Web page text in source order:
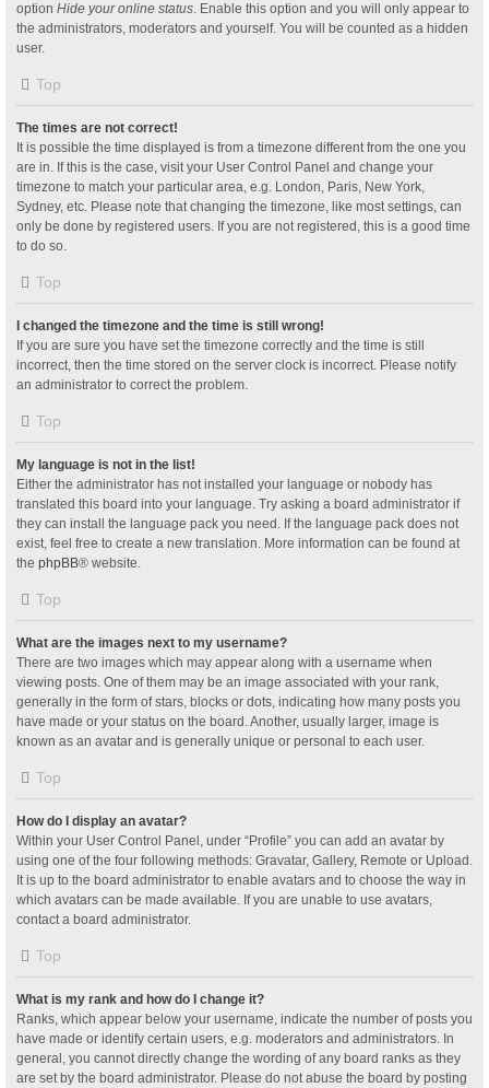
option Hide your online status. Enable this option and you will only appear to
the administrators, moderators and yourself. You will be counted as a hidden
user.
Top
The times are not correct!
It is possible the time displayed is from a timezone different from the one you
are in. If this is the case, visit your User Control Panel and change your
timezone to match your particular area, e.g. London, Paris, New York,
Sydney, etc. Please note that changing the timezone, like most settings, can
only be done by registered users. If you are not registered, this is a good time
to do so.
Top
I changed the timezone and the time is still wrong!
If you are sure you have set the timezone correctly and the time is still
incorrect, then the time stored on the server clock is incorrect. Please notify
an administrator to correct the problem.
Top
My language is not in the list!
Either the administrator has not installed your language or nobody has
translated this board into your language. Try asking a board administrator if
they can install the language pack you need. If the language pack does not
exist, feel free to create a new translation. More information can be found at
the phpBB® website.
Top
What are the images next to my username?
There are two images which may appear along with a username when
viewing posts. One of them may be an image associated with your rank,
generally in the form of stars, blocks or dots, indicating how many posts you
have made or your status on the board. Another, usually larger, image is
known as an avatar and is generally unique or personal to each user.
Top
How do I display an avatar?
Within your User Control Panel, under “Profile” you can add an avatar by
using one of the four following methods: Gravatar, Gallery, Remote or Upload.
It is up to the board administrator to enable avatars and to choose the way in
which avatars can be made available. If you are unable to use avatars,
contact a board administrator.
Top
What is my rank and how do I change it?
Ranks, which appear below your username, indicate the number of posts you
have made or identify certain users, e.g. moderators and administrators. In
general, you cannot directly change the wording of any board ranks as they
are set by the board administrator. Please do not abuse the board by posting